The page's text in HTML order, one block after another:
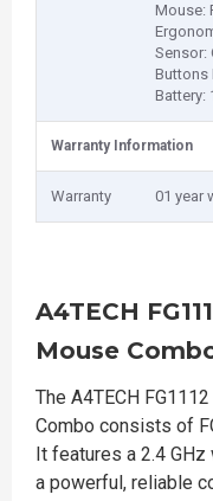
Mouse:
Sensor:
Buttons
Battery:
Warranty Information
Warranty 01 year
A4TECH
Mouse
The A4TECH
Combo consists of
It features a 2.4
a powerful, reliable